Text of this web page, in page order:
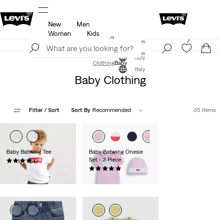
Updated Shipping & Returns policy
Join Now
Italy
New
Men
Women
Kids
Levi's App. The best of Levi’s®, tailored just for you.
Join Now
Italy
ClothingBaby
Baby Clothing
Filter / Sort Sort By Recommended 35 Items
Baby Batwing Tee
(28)
€14.00
Baby Batwing Onesie
Set - 3 Piece